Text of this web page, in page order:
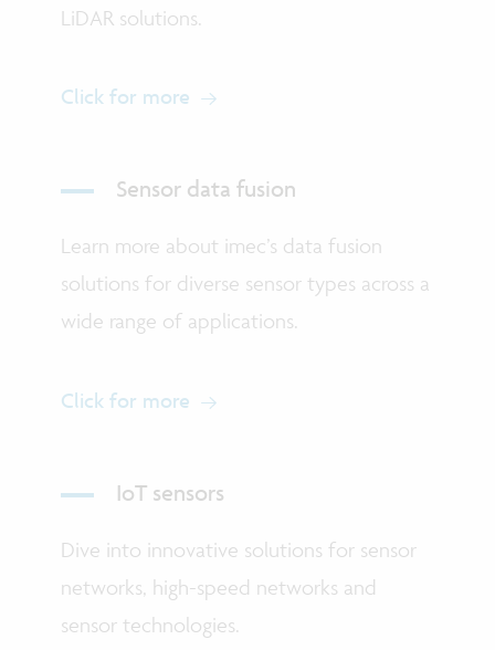
LiDAR solutions.
Click for more
Sensor data fusion
Learn more about imec’s data fusion
solutions for diverse sensor types across a
wide range of applications.
Click for more
IoT sensors
Dive into innovative solutions for sensor
networks, high-speed networks and
sensor technologies.